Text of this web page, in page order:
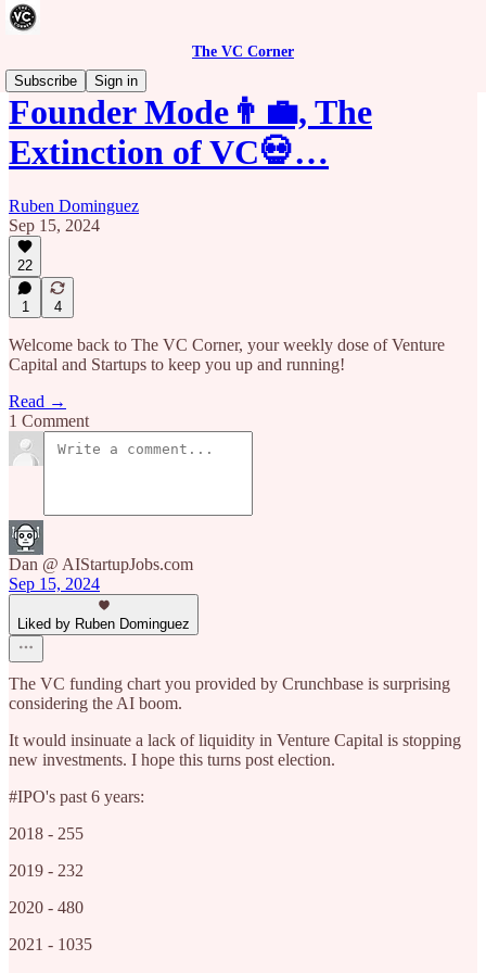
The VC Corner
Subscribe
Sign in
Founder Mode👨‍💼, The
Extinction of VC💀…
Ruben Dominguez
Sep 15, 2024
22
1 4
Welcome back to The VC Corner, your weekly dose of Venture
Capital and Startups to keep you up and running!
Read →
1 Comment
Dan @ AIStartupJobs.com
Sep 15, 2024
Liked by Ruben Dominguez
The VC funding chart you provided by Crunchbase is surprising
considering the AI boom.
It would insinuate a lack of liquidity in Venture Capital is stopping
new investments. I hope this turns post election.
#IPO's past 6 years:
2018 - 255
2019 - 232
2020 - 480
2021 - 1035